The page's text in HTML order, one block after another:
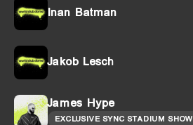
Inan Batman
Jakob Lesch
James Hype
EXCLUSIVE SYNC STADIUM SHOW